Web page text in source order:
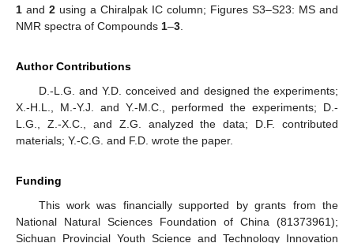
1 and 2 using a Chiralpak IC column; Figures S3–S23: MS and
NMR spectra of Compounds 1–3
Author Contributions
D.-L.G. and Y.D. conceived and designed the experiments;
X.-H.L., M.-Y.J. and Y.-M.C., performed the experiments; D.-
L.G., Z.-X.C., and Z.G. analyzed the data; D.F. contributed
materials; Y.-C.G. and F.D. wrote the paper.
Funding
This work was financially supported by grants from the
National Natural Sciences Foundation of China (81373961);
Sichuan Provincial Youth Science and Technology Innovation